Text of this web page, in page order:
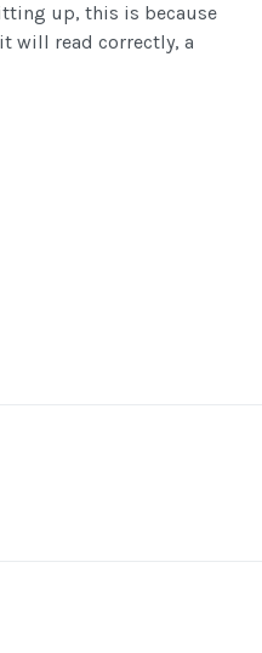
up, this is because
will read correctly, a